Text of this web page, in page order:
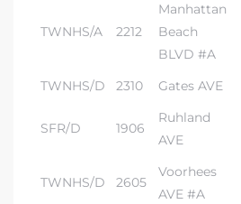
TWNHS/A 2212
Manhattan
Beach
BLVD #A
TWNHS/D 2310 Gates AVE
SFR/D 1906
Ruhland
AVE
TWNHS/D 2605
Voorhees
AVE #A